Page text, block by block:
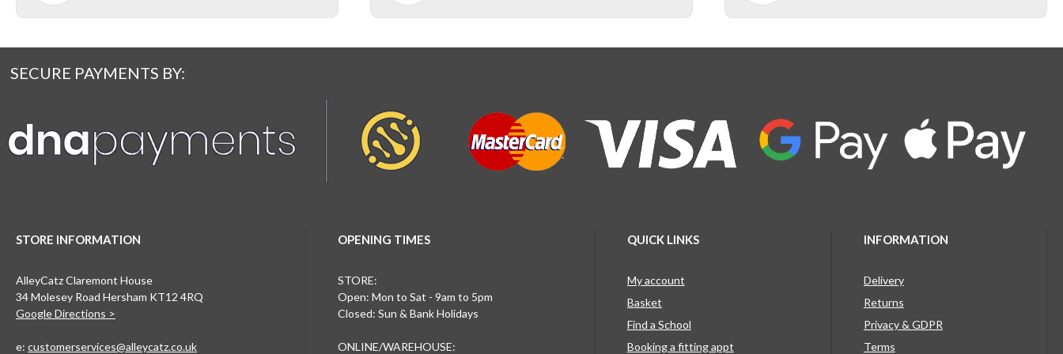
SECURE PAYMENTS BY:
STORE INFORMATION
AlleyCatz Claremont House
34 Molesey Road Hersham KT12 4RQ
Google Directions >
e: customerservices@alleycatz.co.uk
OPENING TIMES
STORE:
Open: Mon to Sat - 9am to 5pm
Closed: Sun & Bank Holidays
ONLINE/WAREHOUSE:
QUICK LINKS
My account
Basket
Find a School
Booking a fitting appt
INFORMATION
Delivery
Returns
Privacy & GDPR
Terms